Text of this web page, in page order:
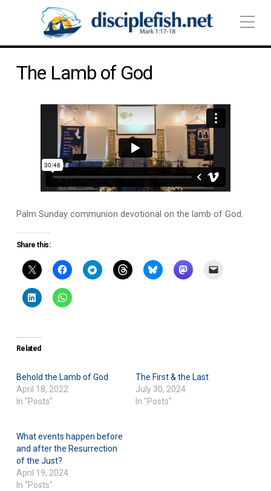
The Lamb of God
Palm Sunday communion devotional on the lamb of God.
Share this:
Related
Behold the Lamb of God
April 18, 2022
In "Posts"
The First & the Last
July 30, 2024
In "Posts"
What events happen before
and after the Resurrection
of the Just?
April 19, 2024
In "Posts"